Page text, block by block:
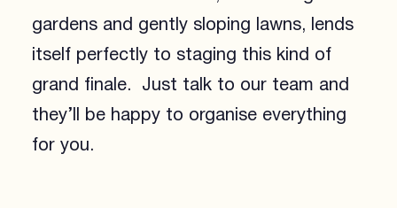
gardens and gently sloping lawns, lends
itself perfectly to staging this kind of
grand finale. Just talk to our team and
they’ll be happy to organise everything
for you.